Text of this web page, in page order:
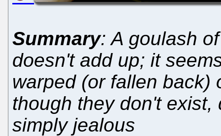
Summary: A goulash
doesn't add up; it
warped (or fallen back)
though they don't
simply jealous